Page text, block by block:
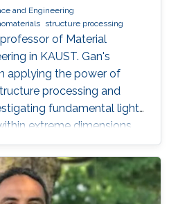
and Engineering
structure processing
of Material
in KAUST. Gan's
applying the power of
processing and
fundamental light-
extreme dimensions,
manufacturing methods,
biomedical sensing,
sustainability
by these unique optical